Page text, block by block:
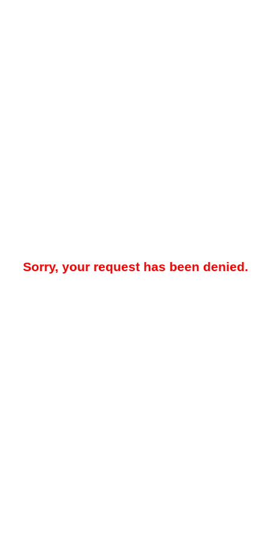
Sorry, your request has been denied.